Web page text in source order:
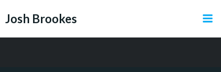
Josh Brookes